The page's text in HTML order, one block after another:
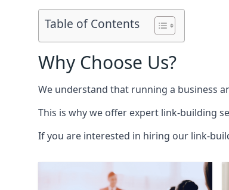
Table of Contents
Why Choose Us?
We understand that running a business
This is why we offer expert link-building
If you are interested in hiring our link-